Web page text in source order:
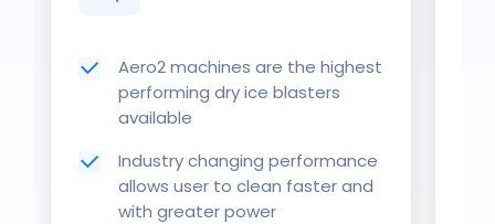
Aero2 machines are the highest
performing dry ice blasters
available
Industry changing performance
allows user to clean faster and
with greater power